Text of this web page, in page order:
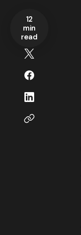
12
min
read